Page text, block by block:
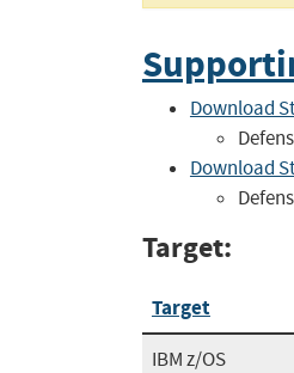
Download
Download
Target:
Target
IBM z/OS